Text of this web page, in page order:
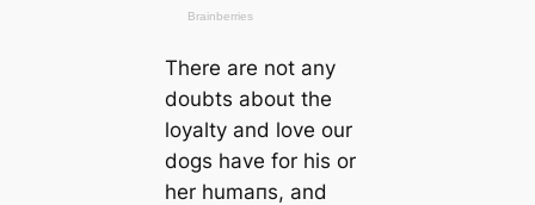
There are not any
doubts about the
loyalty and love our
dogs have for his or
her humапs, and